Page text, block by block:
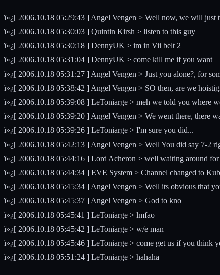
ï»¿[ 2006.10.18 05:29:43 ] Angel Vengen > Well now, we will just
ï»¿[ 2006.10.18 05:30:03 ] Quintin Kirsh > listen to this guy
ï»¿[ 2006.10.18 05:30:18 ] DennyUK > im in Vii belt 2
ï»¿[ 2006.10.18 05:31:04 ] DennyUK > come kill me if you want
ï»¿[ 2006.10.18 05:31:27 ] Angel Vengen > Just you alone?, for
ï»¿[ 2006.10.18 05:38:42 ] Angel Vengen > SO then, are we
ï»¿[ 2006.10.18 05:39:08 ] LeToniarge > meh we told you where
ï»¿[ 2006.10.18 05:39:20 ] Angel Vengen > We went there, there
ï»¿[ 2006.10.18 05:39:26 ] LeToniarge > I'm sure you did...
ï»¿[ 2006.10.18 05:42:13 ] Angel Vengen > Well You did say 7-2
ï»¿[ 2006.10.18 05:44:16 ] Lord Acheron > well waiting around
ï»¿[ 2006.10.18 05:44:34 ] EVE System > Channel changed to
ï»¿[ 2006.10.18 05:45:34 ] Angel Vengen > Well its obvious that
ï»¿[ 2006.10.18 05:45:37 ] Angel Vengen > God to kno
ï»¿[ 2006.10.18 05:45:41 ] LeToniarge > lmfao
ï»¿[ 2006.10.18 05:45:42 ] LeToniarge > w/e man
ï»¿[ 2006.10.18 05:45:46 ] LeToniarge > come get us if you think
ï»¿[ 2006.10.18 05:51:24 ] LeToniarge > hahaha